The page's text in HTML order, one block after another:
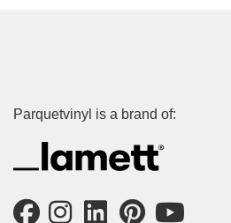
Parquetvinyl is a brand of: